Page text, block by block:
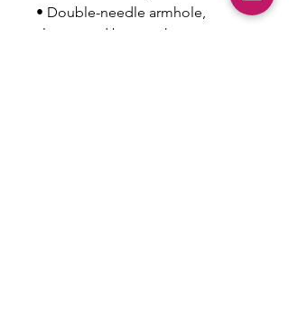
• Double-needle armhole,
sleeve, and bottom hems